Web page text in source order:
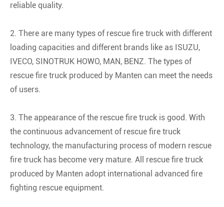
reliable quality.
2. There are many types of rescue fire truck with different
loading capacities and different brands like as ISUZU,
IVECO, SINOTRUK HOWO, MAN, BENZ. The types of
rescue fire truck produced by Manten can meet the needs
of users.
3. The appearance of the rescue fire truck is good. With
the continuous advancement of rescue fire truck
technology, the manufacturing process of modern rescue
fire truck has become very mature. All rescue fire truck
produced by Manten adopt international advanced fire
fighting rescue equipment.